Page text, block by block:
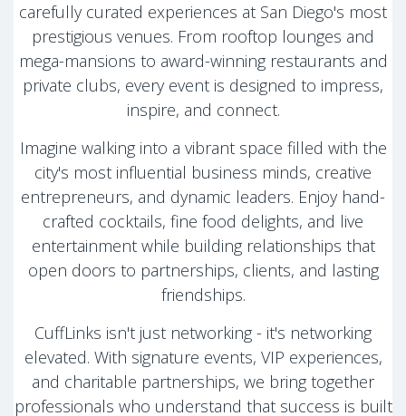
carefully curated experiences at San Diego's most
prestigious venues. From rooftop lounges and
mega-mansions to award-winning restaurants and
private clubs, every event is designed to impress,
inspire, and connect.
Imagine walking into a vibrant space filled with the
city's most influential business minds, creative
entrepreneurs, and dynamic leaders. Enjoy hand-
crafted cocktails, fine food delights, and live
entertainment while building relationships that
open doors to partnerships, clients, and lasting
friendships.
CuffLinks isn't just networking - it's networking
elevated. With signature events, VIP experiences,
and charitable partnerships, we bring together
professionals who understand that success is built